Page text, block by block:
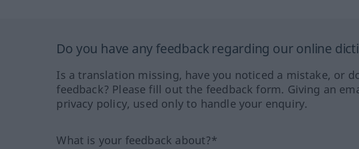
Do you have any feedback regarding our online
Is a translation missing, have you noticed a mistake, or
feedback? Please fill out the feedback form. Giving an
privacy policy, used only to handle your enquiry.
What is your feedback about?*